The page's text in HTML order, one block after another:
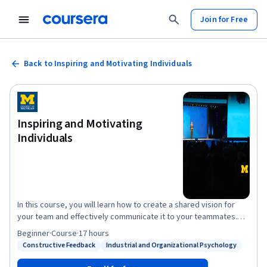
Join for Free
Back to Inspiring and Motivating Individuals
Inspiring and Motivating
Individuals
In this course, you will learn how to create a shared vision for
your team and effectively communicate it to your teammates.
You will also learn how to set effective goals and expectations in
a way that best enables your team to attain the shared vision.
drivers of performance across cultures, and will learn to align
Constructive Feedback
Status: Industrial and Organizational Psychology
Industrial and Organizational Psychology
Beginner·Course·17 hours